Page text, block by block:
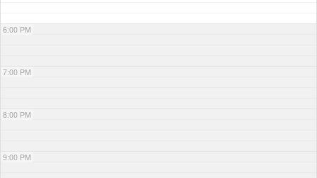
6:00 PM
7:00 PM
8:00 PM
9:00 PM